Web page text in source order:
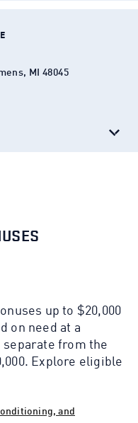
MI 48045
up to $20,000
on need at a
separate from the
Explore eligible
and